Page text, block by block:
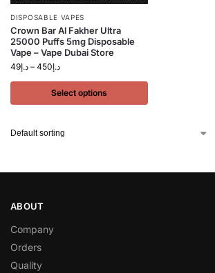
DISPOSABLE VAPES
Crown Bar Al Fakher Ultra
25000 Puffs 5mg Disposable
Vape – Vape Dubai Store
د.إ49 – د.إ450
Select options
ABOUT
Company
Orders
Quality